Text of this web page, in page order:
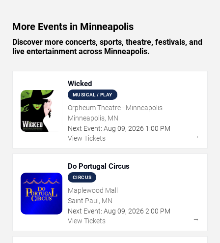
More Events in Minneapolis
Discover more concerts, sports, theatre, festivals, and
live entertainment across Minneapolis.
Wicked
MUSICAL / PLAY
Orpheum Theatre - Minneapolis
Minneapolis, MN
Next Event: Aug 09, 2026 1:00 PM
View Tickets
→
Do Portugal Circus
CIRCUS
Maplewood Mall
Saint Paul, MN
Next Event: Aug 09, 2026 2:00 PM
View Tickets
→